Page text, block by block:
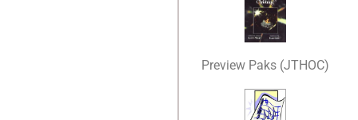
Preview Paks (JTHOC)